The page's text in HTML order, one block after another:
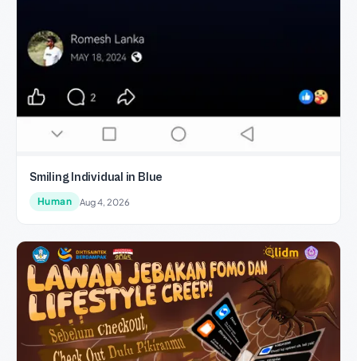
Smiling Individual in Blue
Human Aug 4, 2026